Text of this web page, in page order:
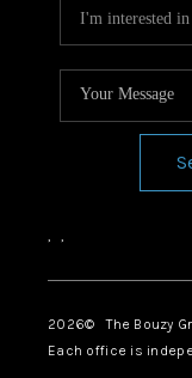
, ,
2026© The Bouzy
Each office is